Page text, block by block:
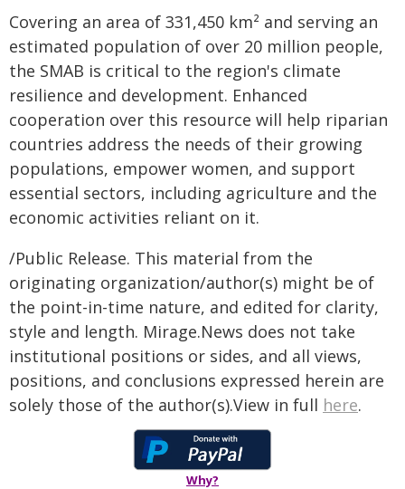
Covering an area of 331,450 km² and serving an
estimated population of over 20 million people,
the SMAB is critical to the region's climate
resilience and development. Enhanced
cooperation over this resource will help riparian
countries address the needs of their growing
populations, empower women, and support
essential sectors, including agriculture and the
economic activities reliant on it.
/Public Release. This material from the
originating organization/author(s) might be of
the point-in-time nature, and edited for clarity,
style and length. Mirage.News does not take
institutional positions or sides, and all views,
positions, and conclusions expressed herein are
solely those of the author(s).View in full here.
Why?